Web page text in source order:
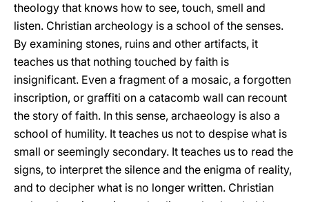
theology that knows how to see, touch, smell and
listen. Christian archeology is a school of the senses.
By examining stones, ruins and other artifacts, it
teaches us that nothing touched by faith is
insignificant. Even a fragment of a mosaic, a forgotten
inscription, or graffiti on a catacomb wall can recount
the story of faith. In this sense, archaeology is also a
school of humility. It teaches us not to despise what is
small or seemingly secondary. It teaches us to read the
signs, to interpret the silence and the enigma of reality,
and to decipher what is no longer written. Christian